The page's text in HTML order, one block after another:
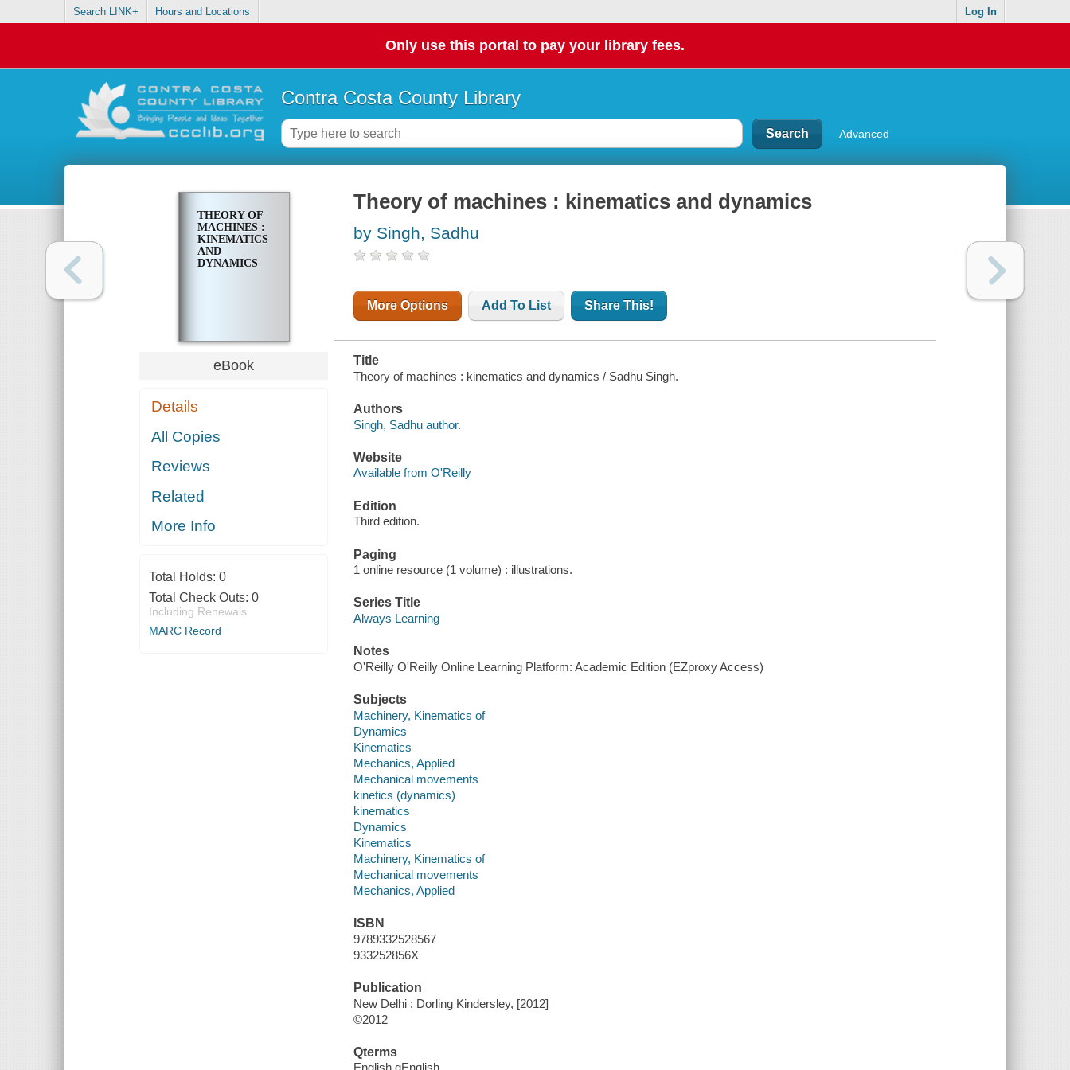
Search LINK+ Hours and Locations Log In
Only use this portal to pay your library fees.
Contra Costa County Library
Advanced
THEORY OF
MACHINES :
KINEMATICS
AND
DYNAMICS
eBook
Details
All Copies
Reviews
Related
More Info
Total Holds: 0
Total Check Outs: 0
Including Renewals
MARC Record
Theory of machines : kinematics and dynamics
by Singh, Sadhu
More Options Add To List Share This!
Title
Theory of machines : kinematics and dynamics / Sadhu Singh.
Authors
Singh, Sadhu author.
Website
Available from O'Reilly
Edition
Third edition.
Paging
1 online resource (1 volume) : illustrations.
Series Title
Always Learning
Notes
O'Reilly O'Reilly Online Learning Platform: Academic Edition (EZproxy Access)
Subjects
Machinery, Kinematics of
Dynamics
Kinematics
Mechanics, Applied
Mechanical movements
kinetics (dynamics)
kinematics
Dynamics
Kinematics
Machinery, Kinematics of
Mechanical movements
Mechanics, Applied
ISBN
9789332528567
933252856X
Publication
New Delhi : Dorling Kindersley, [2012]
©2012
Qterms